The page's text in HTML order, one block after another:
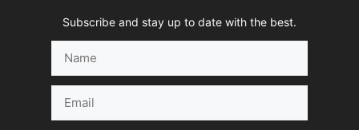
Subscribe and stay up to date with the best.